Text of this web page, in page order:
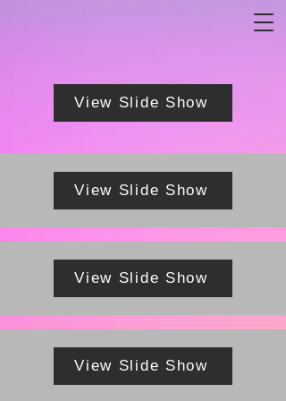
View Slide Show
View Slide Show
View Slide Show
View Slide Show